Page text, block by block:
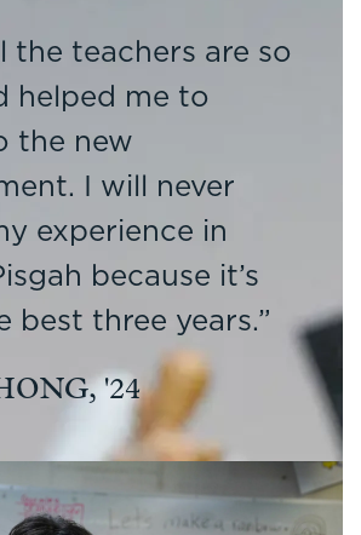
the teachers are so
helped me to
the new
I will never
experience in
because it’s
best three years.
'24